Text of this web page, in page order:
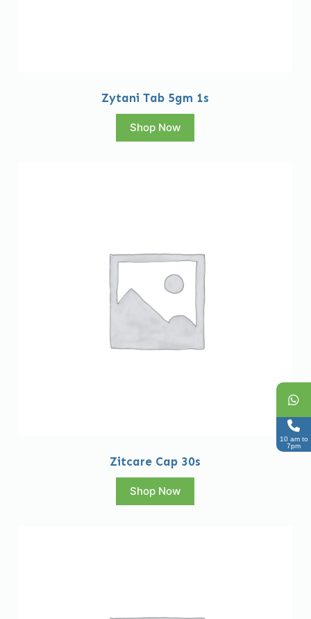
Zytani Tab 5gm 1s
Shop Now
Zitcare Cap 30s
Shop Now
10 am to
7pm